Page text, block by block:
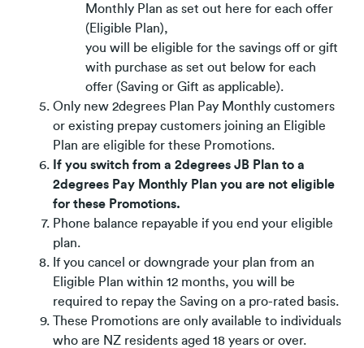
Monthly Plan as set out here for each offer
(Eligible Plan),
you will be eligible for the savings off or gift
with purchase as set out below for each
offer (Saving or Gift as applicable).
Only new 2degrees Plan Pay Monthly customers
or existing prepay customers joining an Eligible
Plan are eligible for these Promotions.
If you switch from a 2degrees JB Plan to a
2degrees Pay Monthly Plan you are not eligible
for these Promotions.
Phone balance repayable if you end your eligible
plan.
If you cancel or downgrade your plan from an
Eligible Plan within 12 months, you will be
required to repay the Saving on a pro-rated basis.
These Promotions are only available to individuals
who are NZ residents aged 18 years or over.